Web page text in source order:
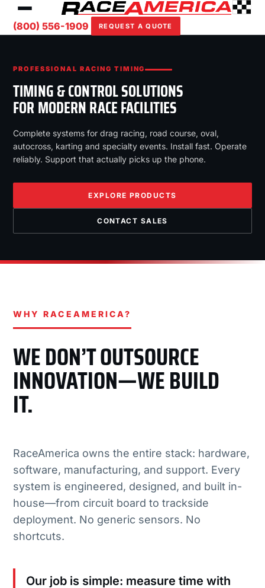
(800) 556-1909 REQUEST A QUOTE
PROFESSIONAL RACING TIMING
TIMING & CONTROL SOLUTIONS
FOR MODERN RACE FACILITIES
Complete systems for drag racing, road course, oval,
autocross, karting and specialty events. Install fast. Operate
reliably. Support that actually picks up the phone.
EXPLORE PRODUCTS
CONTACT SALES
WHY RACEAMERICA?
WE DON’T OUTSOURCE
INNOVATION—WE BUILD
IT.
RaceAmerica owns the entire stack: hardware,
software, manufacturing, and support. Every
system is engineered, designed, and built in-
house—from circuit board to trackside
deployment. No generic sensors. No
shortcuts.
Our job is simple: measure time with